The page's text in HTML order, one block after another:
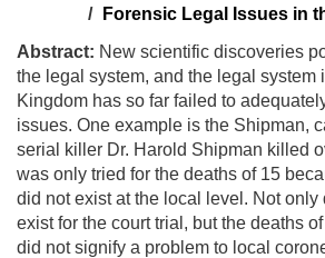
Forensic Legal Issues in
Abstract: New scientific discoveries
the legal system, and the legal system
Kingdom has so far failed to
issues. One example is the Shipman,
serial killer Dr. Harold Shipman killed
was only tried for the deaths of 15
did not exist at the local level. Not
exist for the court trial, but the deaths
did not signify a problem to local